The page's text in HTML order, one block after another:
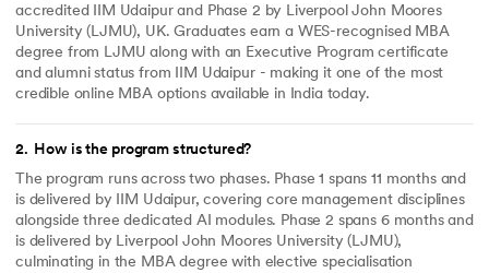
accredited IIM Udaipur and Phase 2 by Liverpool John Moores
University (LJMU), UK. Graduates earn a WES-recognised MBA
degree from LJMU along with an Executive Program certificate
and alumni status from IIM Udaipur - making it one of the most
credible online MBA options available in India today.
2. How is the program structured?
The program runs across two phases. Phase 1 spans 11 months and
is delivered by IIM Udaipur, covering core management disciplines
alongside three dedicated AI modules. Phase 2 spans 6 months and
is delivered by Liverpool John Moores University (LJMU),
culminating in the MBA degree with elective specialisation